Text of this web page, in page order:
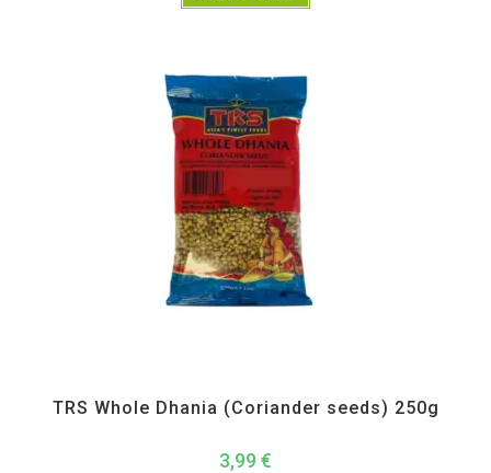
TRS Whole Dhania (Coriander seeds) 250g
3,99 €